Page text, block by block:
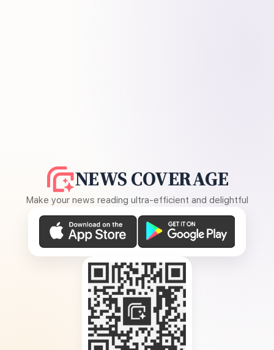
NEWS COVERAGE
Make your news reading ultra-efficient and delightful